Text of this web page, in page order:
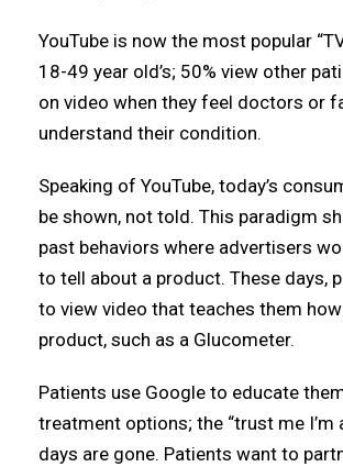
YouTube is now the most popular
18-49 year old’s; 50% view other
on video when they feel doctors or
understand their condition.
Speaking of YouTube, today’s
be shown, not told. This paradigm
past behaviors where advertisers
to tell about a product. These days,
to view video that teaches them
product, such as a Glucometer.
Patients use Google to educate
treatment options; the “trust me I’m
days are gone. Patients want to